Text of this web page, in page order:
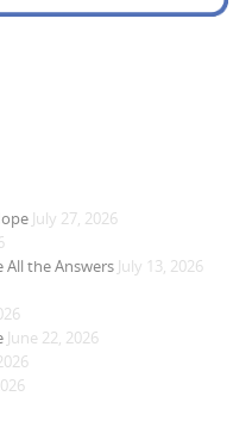
July 27, 2026
All the Answers July 13, 2026
June 22, 2026